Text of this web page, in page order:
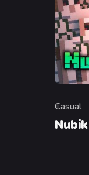
Category
Casual